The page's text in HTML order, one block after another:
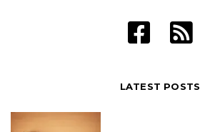
LATEST POSTS